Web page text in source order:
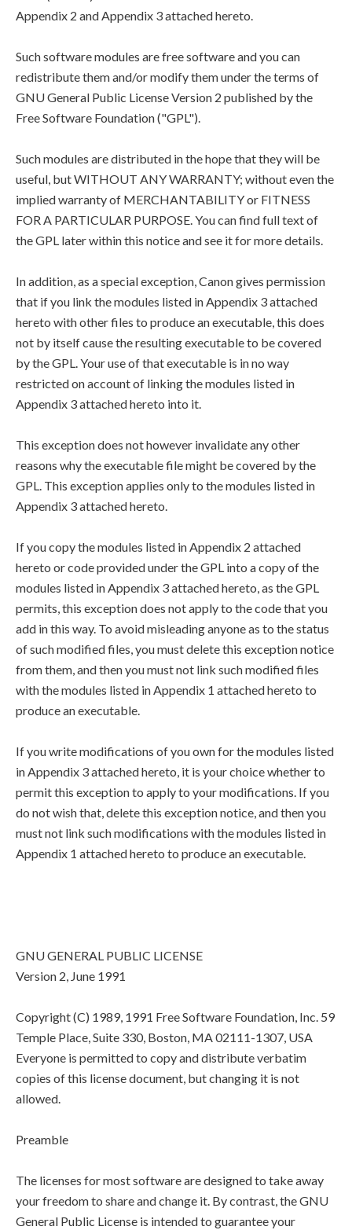
Appendix 2 and Appendix 3 attached hereto.
Such software modules are free software and you can
redistribute them and/or modify them under the terms of
GNU General Public License Version 2 published by the
Free Software Foundation ("GPL").
Such modules are distributed in the hope that they will be
useful, but WITHOUT ANY WARRANTY; without even the
implied warranty of MERCHANTABILITY or FITNESS
FOR A PARTICULAR PURPOSE. You can find full text of
the GPL later within this notice and see it for more details.
In addition, as a special exception, Canon gives permission
that if you link the modules listed in Appendix 3 attached
hereto with other files to produce an executable, this does
not by itself cause the resulting executable to be covered
by the GPL. Your use of that executable is in no way
restricted on account of linking the modules listed in
Appendix 3 attached hereto into it.
This exception does not however invalidate any other
reasons why the executable file might be covered by the
GPL. This exception applies only to the modules listed in
Appendix 3 attached hereto.
If you copy the modules listed in Appendix 2 attached
hereto or code provided under the GPL into a copy of the
modules listed in Appendix 3 attached hereto, as the GPL
permits, this exception does not apply to the code that you
add in this way. To avoid misleading anyone as to the status
of such modified files, you must delete this exception notice
from them, and then you must not link such modified files
with the modules listed in Appendix 1 attached hereto to
produce an executable.
If you write modifications of you own for the modules listed
in Appendix 3 attached hereto, it is your choice whether to
permit this exception to apply to your modifications. If you
do not wish that, delete this exception notice, and then you
must not link such modifications with the modules listed in
Appendix 1 attached hereto to produce an executable.
GNU GENERAL PUBLIC LICENSE
Version 2, June 1991
Copyright (C) 1989, 1991 Free Software Foundation, Inc. 59
Temple Place, Suite 330, Boston, MA 02111-1307, USA
Everyone is permitted to copy and distribute verbatim
copies of this license document, but changing it is not
allowed.
Preamble
The licenses for most software are designed to take away
your freedom to share and change it. By contrast, the GNU
General Public License is intended to guarantee your